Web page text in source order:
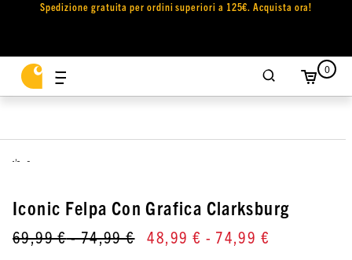
Spedizione gratuita per ordini superiori a 125€. Acquista ora!
0
,
Iconic Felpa Con Grafica Clarksburg
69,99 €- 74,99 € 48,99 € - 74,99 €